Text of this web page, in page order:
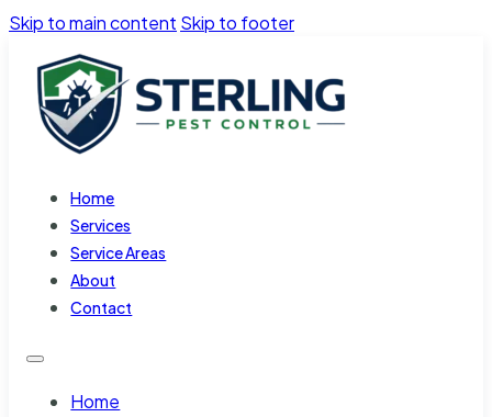
Skip to main content Skip to footer
Home
Services
Service Areas
About
Contact
Home